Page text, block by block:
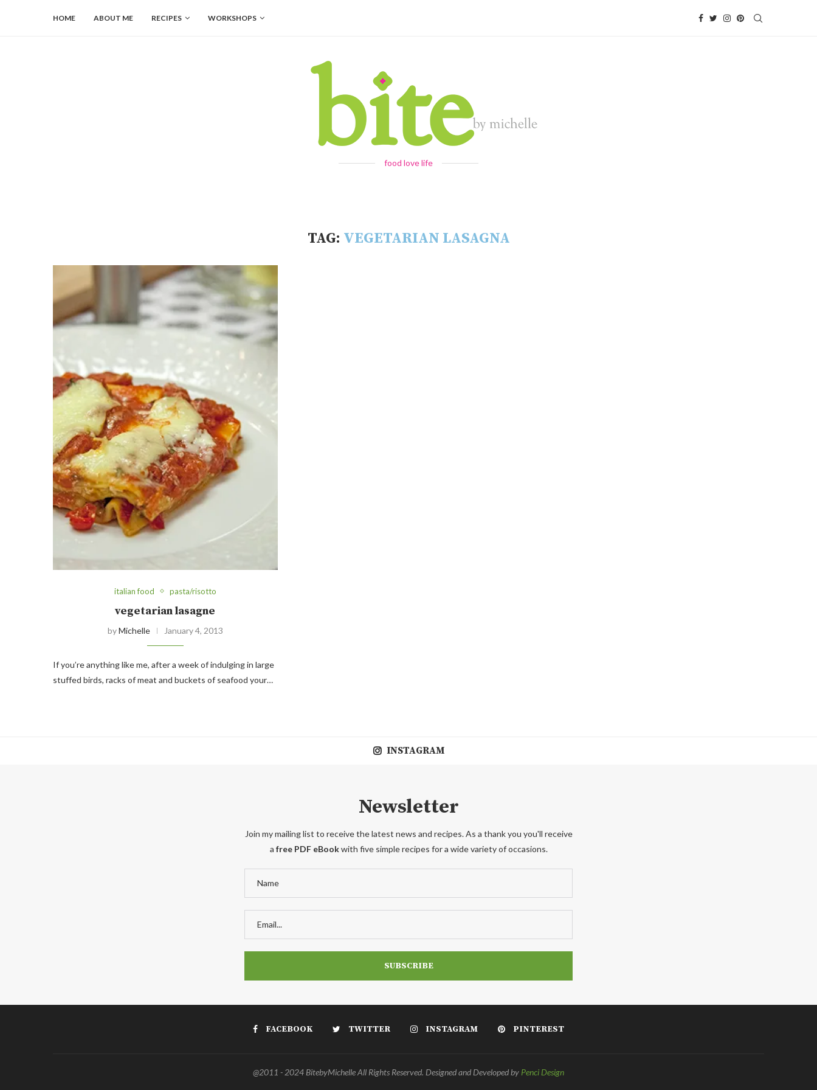
HOME ABOUT ME RECIPES WORKSHOPS
food love life
TAG: VEGETARIAN LASAGNA
italian food pasta/risotto
vegetarian lasagne
byMichelle January 4, 2013
If you’re anything like me, after a week of indulging in large
stuffed birds, racks of meat and buckets of seafood your…
INSTAGRAM
Newsletter
Join my mailing list to receive the latest news and recipes. As a thank you you'll receive
a free PDF eBookwith five simple recipes for a wide variety of occasions.
FACEBOOK TWITTER INSTAGRAM PINTEREST
@2011 - 2024 BitebyMichelle All Rights Reserved. Designed and Developed by Penci Design